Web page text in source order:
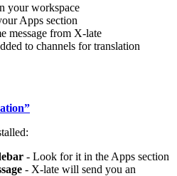
your workspace
Apps section
message from X-late
to channels for translation
- Look for it in the Apps section
- X-late will send you an